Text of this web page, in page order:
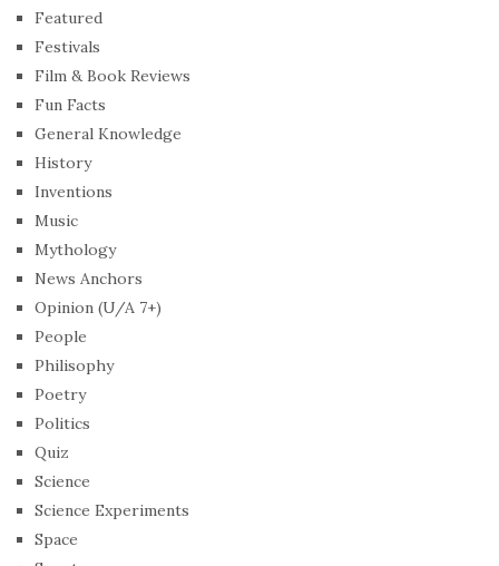
Featured
Festivals
Film & Book Reviews
Fun Facts
General Knowledge
History
Inventions
Music
Mythology
News Anchors
Opinion (U/A 7+)
People
Philisophy
Poetry
Politics
Quiz
Science
Science Experiments
Space